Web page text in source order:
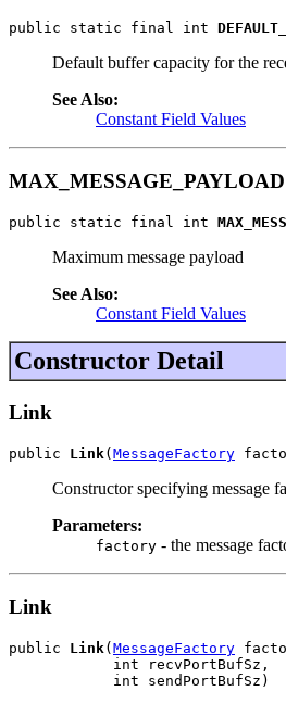
public static final int
Default buffer capacity for the
See Also:
Constant Field Values
MAX_MESSAGE_PAYLOAD
public static final int
Maximum message payload
See Also:
Constant Field Values
Constructor Detail
Link
public Link( MessageFactory
Constructor specifying message
Parameters:
factory - the message
Link
public Link(MessageFactory
            int recvPortBufSz,
            int sendPortBufSz)